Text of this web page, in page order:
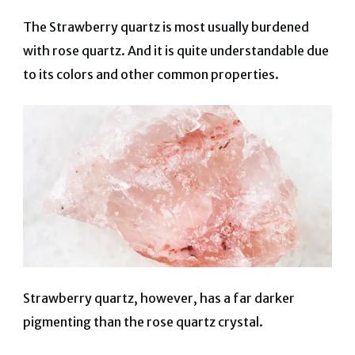
The Strawberry quartz is most usually burdened
with rose quartz. And it is quite understandable due
to its colors and other common properties.
Strawberry quartz, however, has a far darker
pigmenting than the rose quartz crystal.